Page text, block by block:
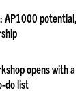
AP1000 potential,
opens with a
do list